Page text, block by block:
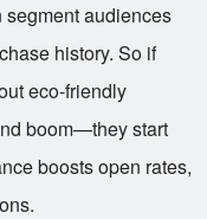
segment audiences
history. So if
eco-friendly
boom—they start
boosts open rates,